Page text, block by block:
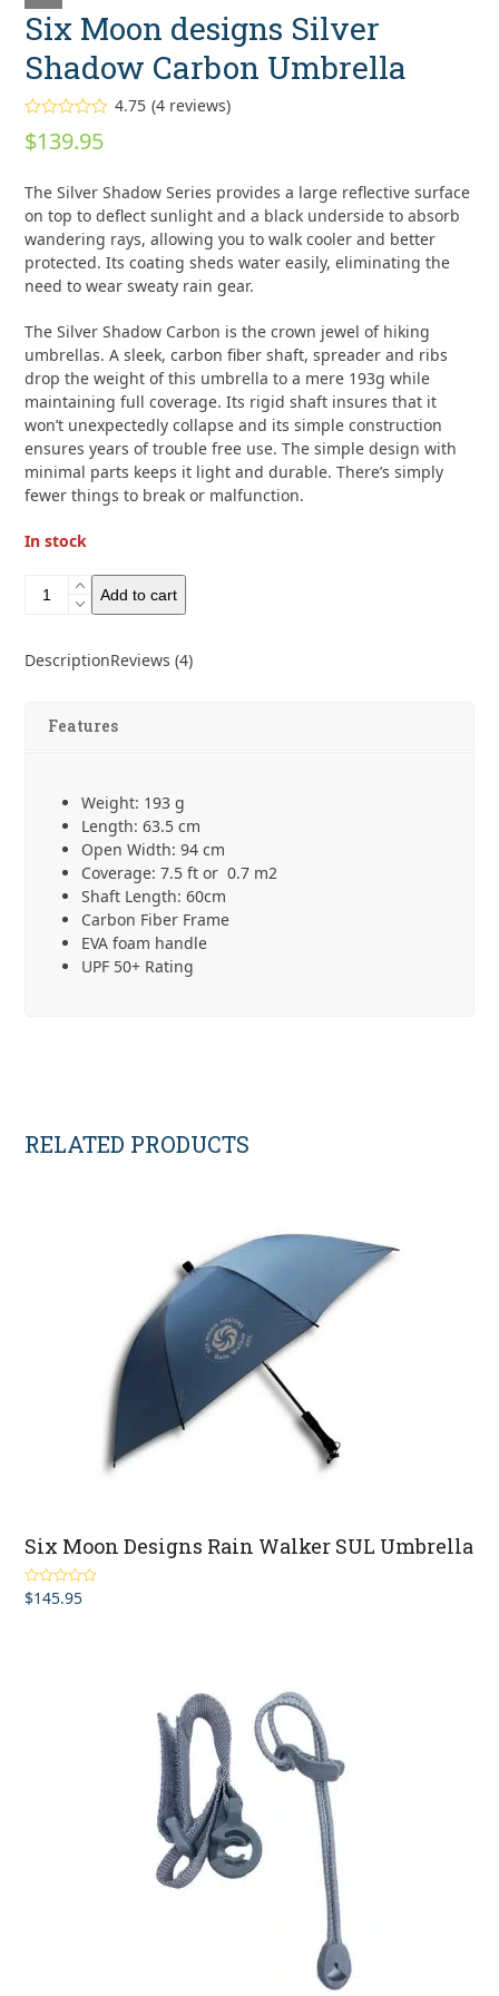
Six Moon designs Silver
Shadow Carbon Umbrella
Rated
out of 5
ratings
4.75 (4 reviews)
$139.95
The Silver Shadow Series provides a large reflective surface
on top to deflect sunlight and a black underside to absorb
wandering rays, allowing you to walk cooler and better
protected. Its coating sheds water easily, eliminating the
need to wear sweaty rain gear.
The Silver Shadow Carbon is the crown jewel of hiking
umbrellas. A sleek, carbon fiber shaft, spreader and ribs
drop the weight of this umbrella to a mere 193g while
maintaining full coverage. Its rigid shaft insures that it
won’t unexpectedly collapse and its simple construction
ensures years of trouble free use. The simple design with
minimal parts keeps it light and durable. There’s simply
fewer things to break or malfunction.
In stock
Six
Silver
Umbrella
Add to cart
DescriptionReviews (4)
Features
Weight: 193 g
Length: 63.5 cm
Open Width: 94 cm
Coverage: 7.5 ft or 0.7 m2
Shaft Length: 60cm
Carbon Fiber Frame
EVA foam handle
UPF 50+ Rating
RELATED PRODUCTS
Six Moon Designs Rain Walker SUL Umbrella
Rated4.33
out of 5
$145.95